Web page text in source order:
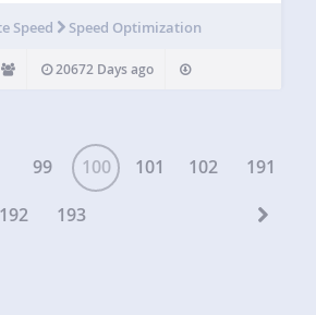
Speed Speed Optimization
20672 Days ago
99 100 101 102
191
192
193